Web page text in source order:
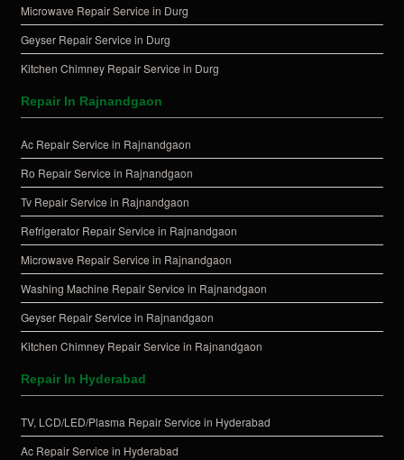
Microwave Repair Service in Durg
Geyser Repair Service in Durg
Kitchen Chimney Repair Service in Durg
Repair In Rajnandgaon
Ac Repair Service in Rajnandgaon
Ro Repair Service in Rajnandgaon
Tv Repair Service in Rajnandgaon
Refrigerator Repair Service in Rajnandgaon
Microwave Repair Service in Rajnandgaon
Washing Machine Repair Service in Rajnandgaon
Geyser Repair Service in Rajnandgaon
Kitchen Chimney Repair Service in Rajnandgaon
Repair In Hyderabad
TV, LCD/LED/Plasma Repair Service in Hyderabad
Ac Repair Service in Hyderabad